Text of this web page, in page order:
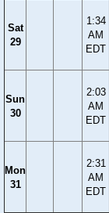
Sat
29
1:34
AM
EDT
Sun
30
2:03
AM
EDT
Mon
31
2:31
AM
EDT